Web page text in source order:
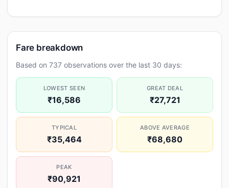
Fare breakdown
Based on 737 observations over the last 30 days:
LOWEST SEEN
₹16,586
GREAT DEAL
₹27,721
TYPICAL
₹35,464
ABOVE AVERAGE
₹68,680
PEAK
₹90,921